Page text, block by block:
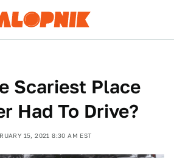
Scariest Place
Had To Drive?
15, 2021 8:30 AM EST